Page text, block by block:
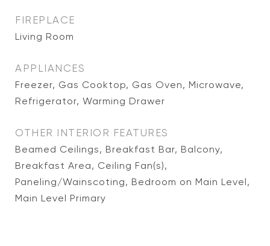
FIREPLACE
Living Room
APPLIANCES
Freezer, Gas Cooktop, Gas Oven, Microwave,
Refrigerator, Warming Drawer
OTHER INTERIOR FEATURES
Beamed Ceilings, Breakfast Bar, Balcony,
Breakfast Area, Ceiling Fan(s),
Paneling/Wainscoting, Bedroom on Main Level,
Main Level Primary